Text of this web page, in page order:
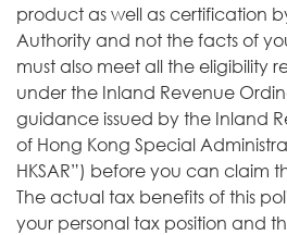
product as well as certification
Authority and not the facts of
must also meet all the eligibility
under the Inland Revenue
guidance issued by the Inland
of Hong Kong Special
HKSAR”) before you can claim
The actual tax benefits of this
your personal tax position and